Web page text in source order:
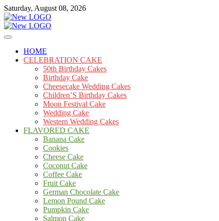
Skip
to
content
Saturday, August 08, 2026
mooncakecosplay.com
Cakes
HOME
CELEBRATION CAKE
50th Birthday Cakes
Birthday Cake
Cheesecake Wedding Cakes
Children’S Birthday Cakes
Moon Festival Cake
Wedding Cake
Western Wedding Cakes
FLAVORED CAKE
Banana Cake
Cookies
Cheese Cake
Coconut Cake
Coffee Cake
Fruit Cake
German Chocolate Cake
Lemon Pound Cake
Pumpkin Cake
Salmon Cake